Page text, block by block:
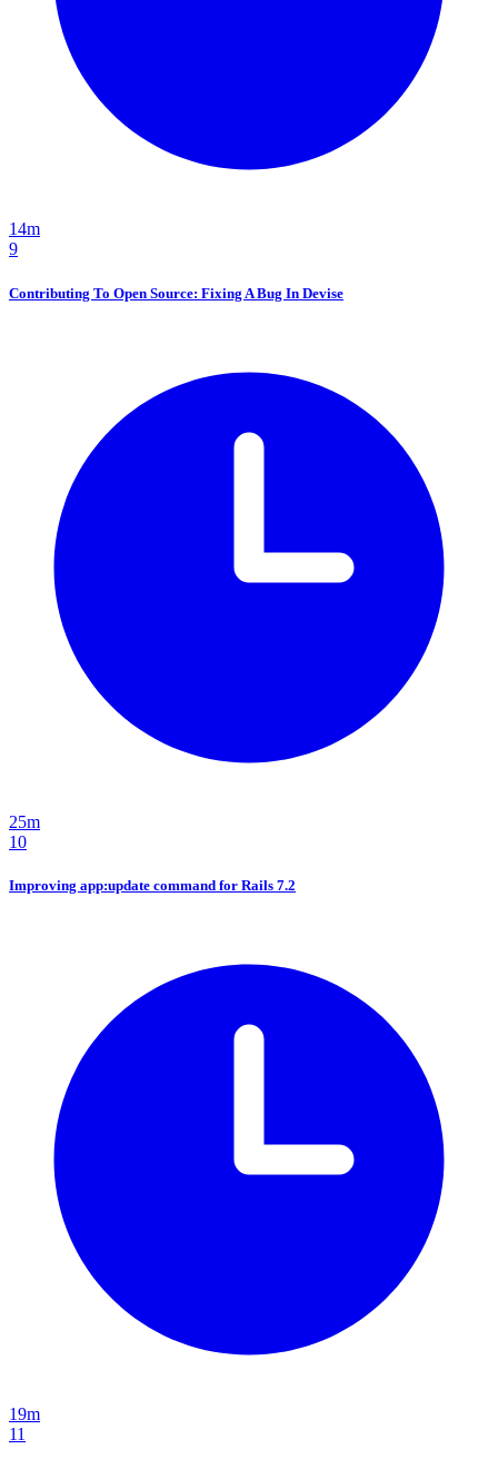
14m
9
Contributing To Open Source: Fixing A Bug In Devise
25m
10
Improving app:update command for Rails 7.2
19m
11